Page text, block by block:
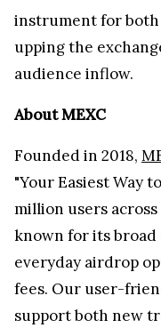
instrument for both
upping the
audience inflow.
About MEXC
Founded in 2018,
"Your Easiest Way
million users across
known for its
everyday airdrop
fees. Our user-
support both new